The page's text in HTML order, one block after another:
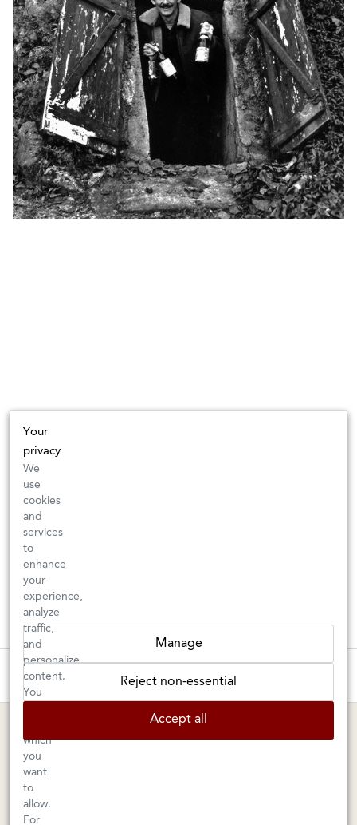
Tuesday–Saturday: 11am–6pm
1605 San Pablo Avenue
Berkeley, CA 94702
510-524-1524
MARIN SHOP
Your
privacy
We
use
cookies
and
services
to
enhance
your
experience,
analyze
traffic,
and
personalize
content.
You
which
you
want
to
allow.
For
Manage
Reject non-essential
Accept all